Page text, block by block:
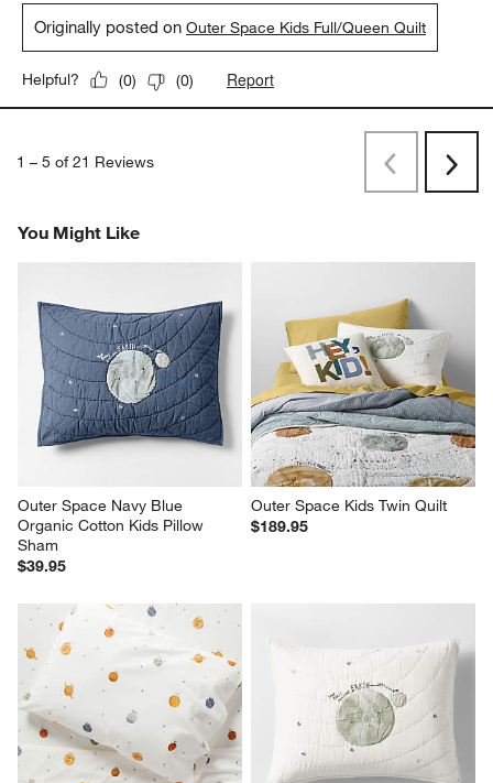
Originally posted onOuter Space Kids Full/Queen Quilt
Helpful? (0) (0) Report
1 – 5 of 21 Reviews
PreviousNext
You Might Like
Outer Space Navy Blue
Organic Cotton Kids Pillow
Sham
$39.95
Outer Space Kids Twin Quilt
$189.95